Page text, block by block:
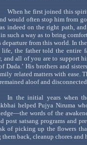
When he first joined this
would often stop him from
indeed on the right path,
such a way as to bring
from this world. In
the father told the entire
and all of you are to support
Dada.’ His brothers and
related matters with ease.
aloof and
In the initial years when
helpedPujya Niruma
words of the
post satsang programs and
of picking up the flowers
back, cleanup chores and